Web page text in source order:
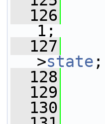
  126
1;
  127
>state ;
  128
  129
  130